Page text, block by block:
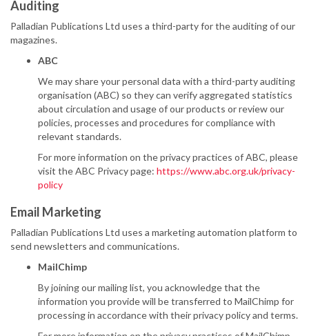
Auditing
Palladian Publications Ltd uses a third-party for the auditing of our
magazines.
ABC
We may share your personal data with a third-party auditing
organisation (ABC) so they can verify aggregated statistics
about circulation and usage of our products or review our
policies, processes and procedures for compliance with
relevant standards.
For more information on the privacy practices of ABC, please
visit the ABC Privacy page: https://www.abc.org.uk/privacy-
policy
Email Marketing
Palladian Publications Ltd uses a marketing automation platform to
send newsletters and communications.
MailChimp
By joining our mailing list, you acknowledge that the
information you provide will be transferred to MailChimp for
processing in accordance with their privacy policy and terms.